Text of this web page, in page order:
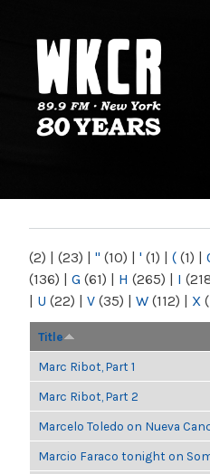
NY
(2) | (23) | " (10) | ' (1) | ( (1) |
(136) | G (61) | H (265) | I
| U (22) | V (35) | W (112) | X
Title
Marc Ribot, Part 1
Marc Ribot, Part 2
Marcelo Toledo on Nueva
Marcio Faraco tonight on